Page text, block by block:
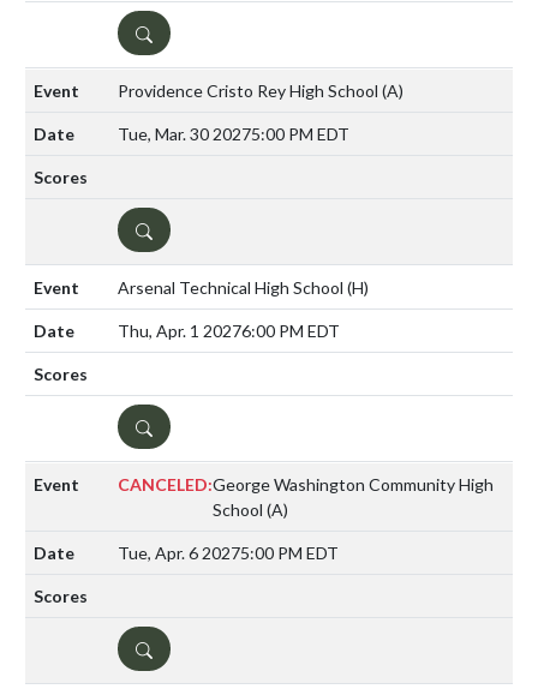
DETAILS
Providence Cristo Rey High School (A)
Tue, Mar. 30 20275:00 PM EDT
DETAILS
Arsenal Technical High School (H)
Thu, Apr. 1 20276:00 PM EDT
DETAILS
CANCELED:George Washington Community High
School (A)
Tue, Apr. 6 20275:00 PM EDT
DETAILS